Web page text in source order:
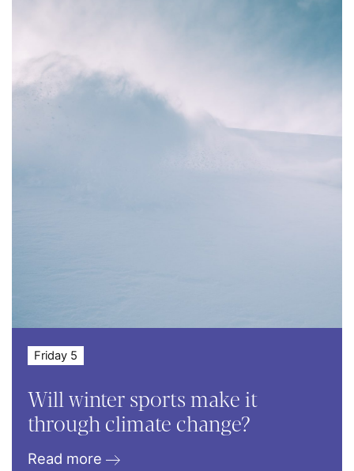
Friday 5
Will winter sports make it
through climate change?
Read more